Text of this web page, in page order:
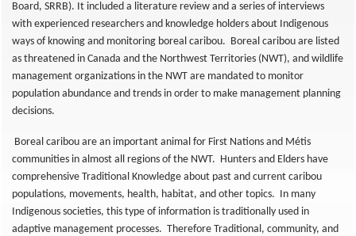
Board, SRRB). It included a literature review and a series of interviews
with experienced researchers and knowledge holders about Indigenous
ways of knowing and monitoring boreal caribou. Boreal caribou are listed
as threatened in Canada and the Northwest Territories (NWT), and wildlife
management organizations in the NWT are mandated to monitor
population abundance and trends in order to make management planning
decisions.
Boreal caribou are an important animal for First Nations and Métis
communities in almost all regions of the NWT. Hunters and Elders have
comprehensive Traditional Knowledge about past and current caribou
populations, movements, health, habitat, and other topics. In many
Indigenous societies, this type of information is traditionally used in
adaptive management processes. Therefore Traditional, community, and